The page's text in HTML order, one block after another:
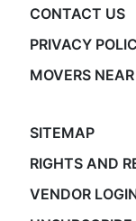
CONTACT US
PRIVACY
MOVERS
SITEMAP
RIGHTS AND
VENDOR